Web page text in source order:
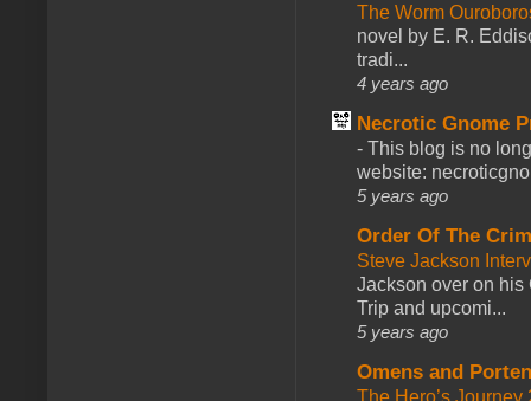
The Worm
novel by E. R.
tradi...
4 years ago
Necrotic Gnome
- This blog is no
website:
5 years ago
Order Of The
Steve Jackson
Jackson over on his
Trip and upcomi...
5 years ago
Omens and
The Hero’s